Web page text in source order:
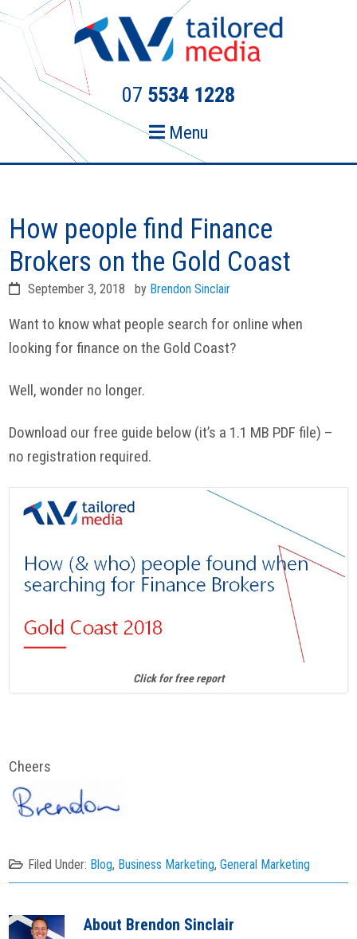
Skip
primary
navigation
Skip
content
07 5534 1228
Menu
How people find Finance
Brokers on the Gold Coast
September 3, 2018 by Brendon Sinclair
Want to know what people search for online when
looking for finance on the Gold Coast?
Well, wonder no longer.
Download our free guide below (it’s a 1.1 MB PDF file) –
no registration required.
Click for free report
Cheers
Filed Under: Blog, Business Marketing,General Marketing
About Brendon Sinclair